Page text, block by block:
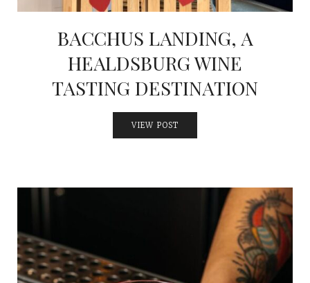
BACCHUS LANDING, A
HEALDSBURG WINE
TASTING DESTINATION
VIEW POST